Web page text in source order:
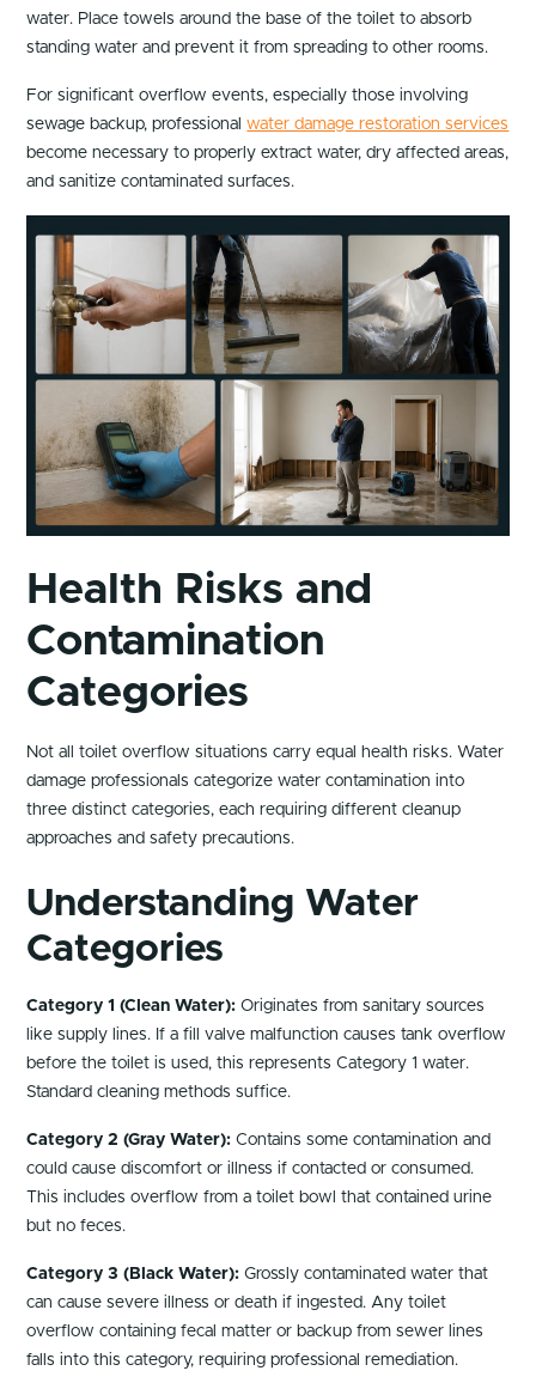
water. Place towels around the base of the toilet to absorb
standing water and prevent it from spreading to other rooms.
For significant overflow events, especially those involving
sewage backup, professionalwater damage restoration services
become necessary to properly extract water, dry affected areas,
and sanitize contaminated surfaces.
Health Risks and
Contamination
Categories
Not all toilet overflow situations carry equal health risks. Water
damage professionals categorize water contamination into
three distinct categories, each requiring different cleanup
approaches and safety precautions.
Understanding Water
Categories
Category 1 (Clean Water): Originates from sanitary sources
like supply lines. If a fill valve malfunction causes tank overflow
before the toilet is used, this represents Category 1 water.
Standard cleaning methods suffice.
Category 2 (Gray Water): Contains some contamination and
could cause discomfort or illness if contacted or consumed.
This includes overflow from a toilet bowl that contained urine
but no feces.
Category 3 (Black Water): Grossly contaminated water that
can cause severe illness or death if ingested. Any toilet
overflow containing fecal matter or backup from sewer lines
falls into this category, requiring professional remediation.